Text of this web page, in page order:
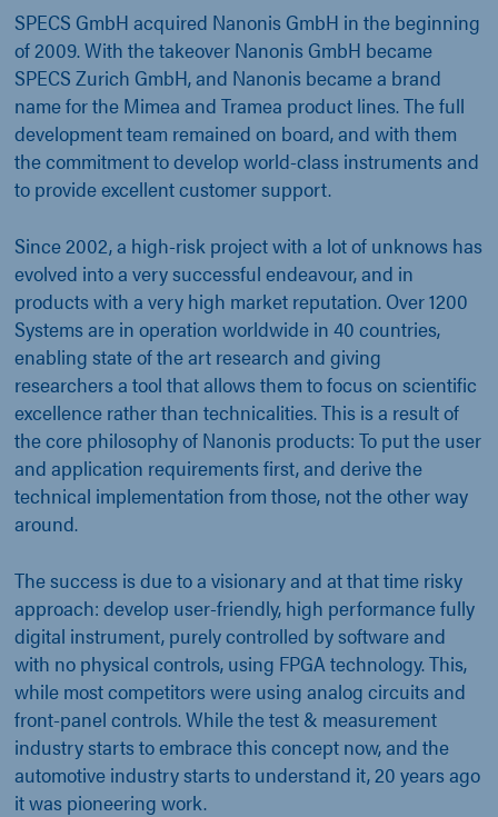
SPECS GmbH acquired Nanonis GmbH in the beginning
of 2009. With the takeover Nanonis GmbH became
SPECS Zurich GmbH, and Nanonis became a brand
name for the Mimea and Tramea product lines. The full
development team remained on board, and with them
the commitment to develop world-class instruments and
to provide excellent customer support.
Since 2002, a high-risk project with a lot of unknows has
evolved into a very successful endeavour, and in
products with a very high market reputation. Over 1200
Systems are in operation worldwide in 40 countries,
enabling state of the art research and giving
researchers a tool that allows them to focus on scientific
excellence rather than technicalities. This is a result of
the core philosophy of Nanonis products: To put the user
and application requirements first, and derive the
technical implementation from those, not the other way
around.
The success is due to a visionary and at that time risky
approach: develop user-friendly, high performance fully
digital instrument, purely controlled by software and
with no physical controls, using FPGA technology. This,
while most competitors were using analog circuits and
front-panel controls. While the test & measurement
industry starts to embrace this concept now, and the
automotive industry starts to understand it, 20 years ago
it was pioneering work.